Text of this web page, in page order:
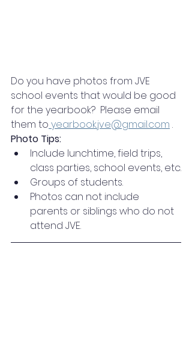
Do you have photos from JVE
school events that would be good
for the yearbook?  Please email
them to yearbook.jve@gmail.com .
Photo Tips:
Include lunchtime, field trips,
class parties, school events, etc.
Groups of students.
Photos can not include
parents or siblings who do not
attend JVE.